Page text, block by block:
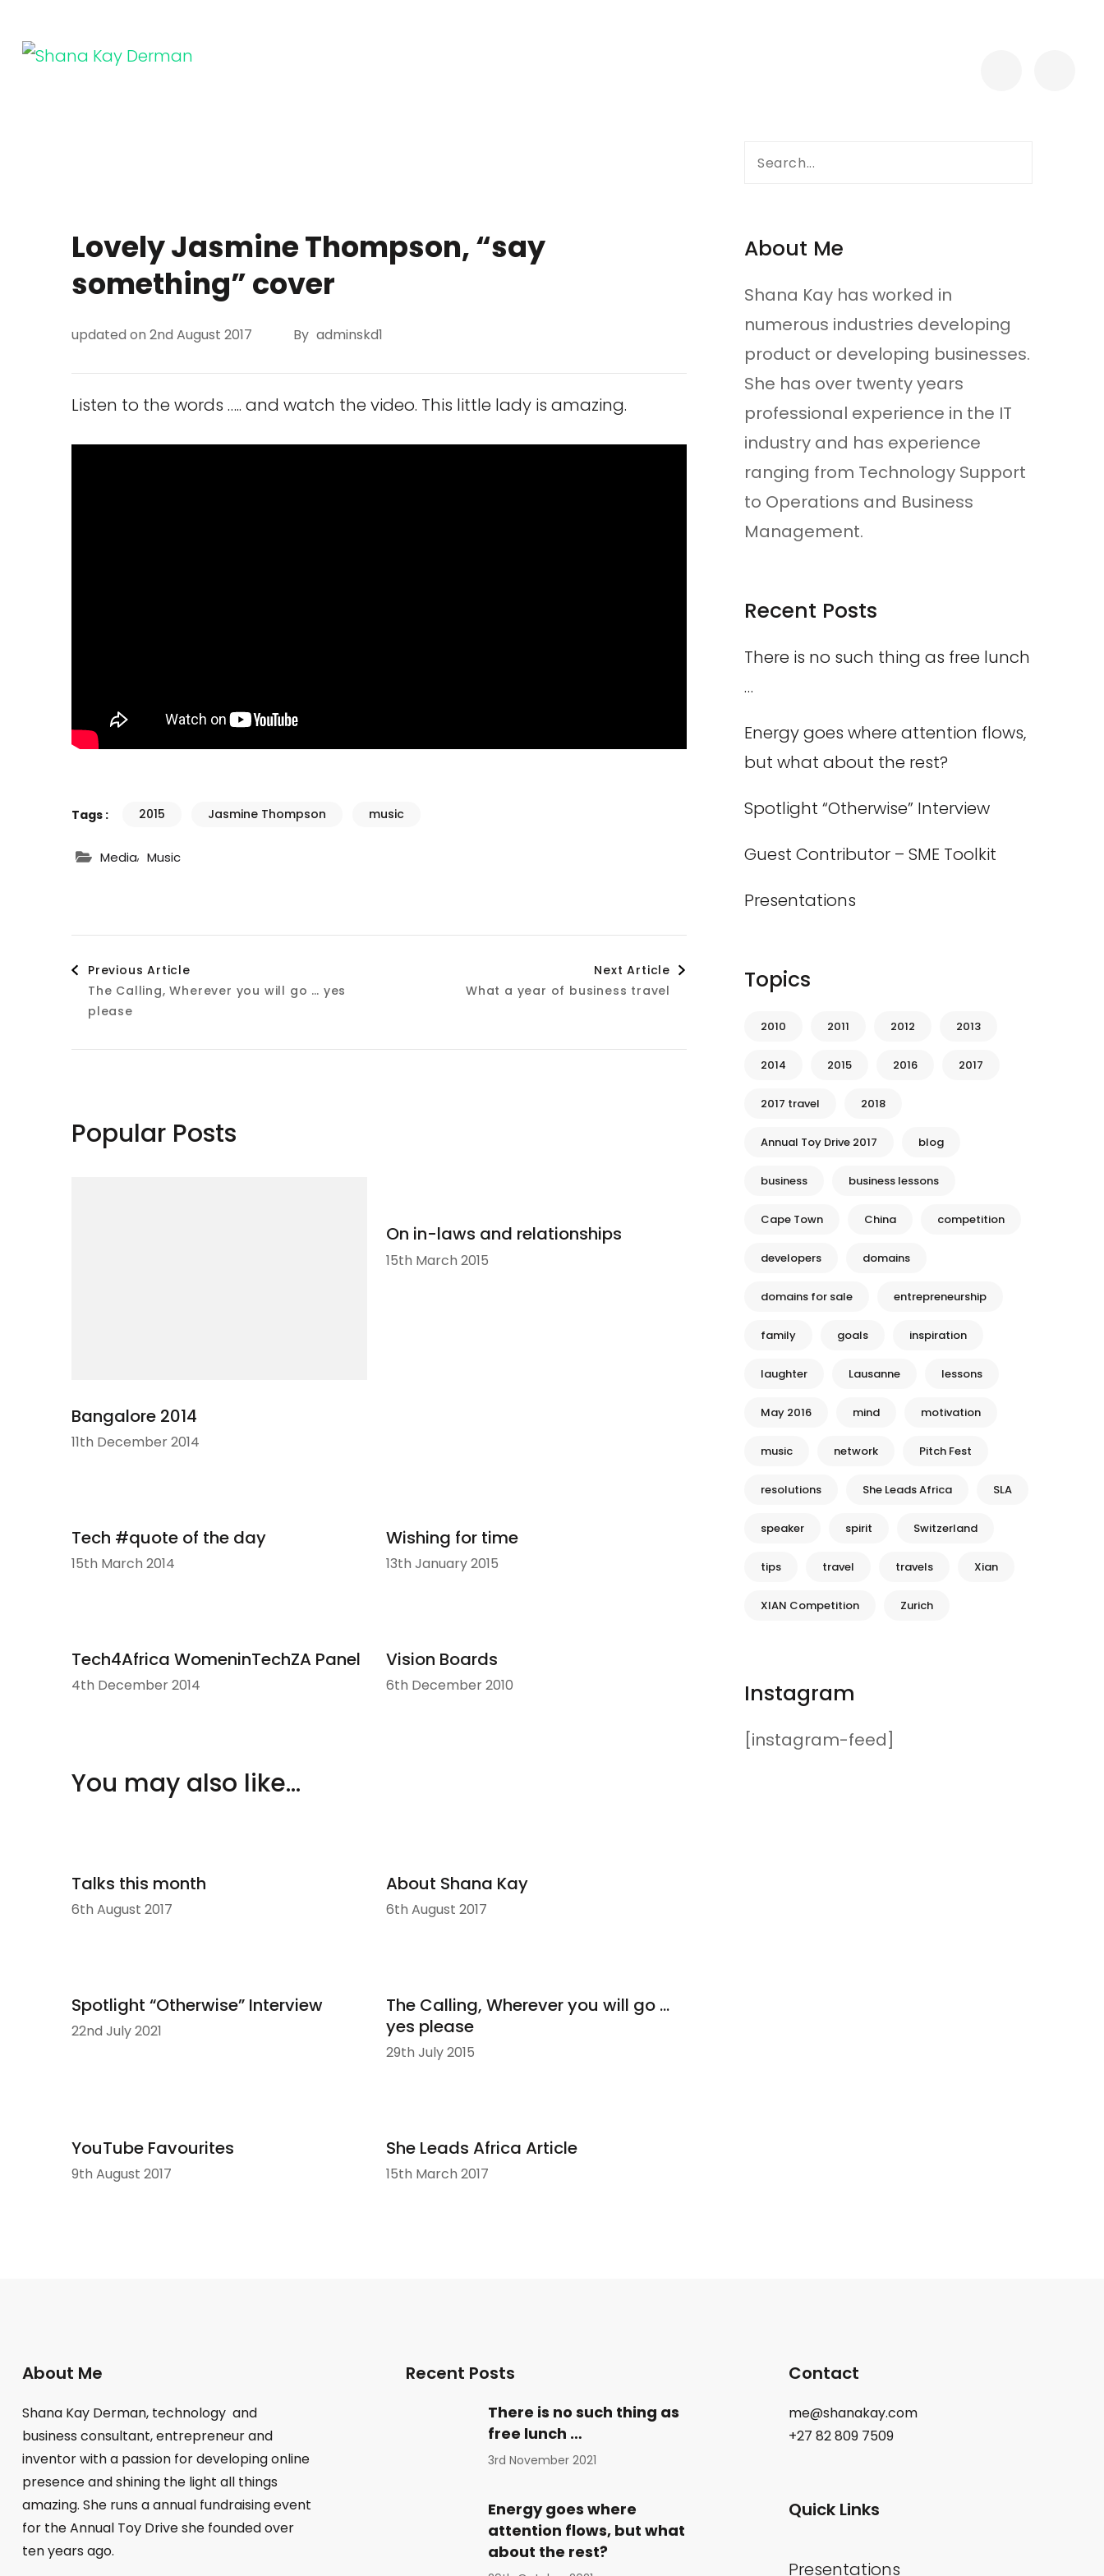
Lovely Jasmine Thompson, “say
something” cover
updated on 2nd August 2017 By adminskd1
Listen to the words ….. and watch the video. This little lady is amazing.
Tags : 2015 Jasmine Thompson music
Media, Music
Post
Navigation
Previous Article
The Calling, Wherever you will go … yes
please
Next Article
What a year of business travel
Popular Posts
Bangalore 2014
11th December 2014
On in-laws and relationships
15th March 2015
Tech #quote of the day
15th March 2014
Wishing for time
13th January 2015
Tech4Africa WomeninTechZA Panel
4th December 2014
Vision Boards
6th December 2010
You may also like...
Talks this month
6th August 2017
About Shana Kay
6th August 2017
Spotlight “Otherwise” Interview
22nd July 2021
The Calling, Wherever you will go …
yes please
29th July 2015
YouTube Favourites
9th August 2017
She Leads Africa Article
15th March 2017
Search
About Me
Shana Kay has worked in
numerous industries developing
product or developing businesses.
She has over twenty years
professional experience in the IT
industry and has experience
ranging from Technology Support
to Operations and Business
Management.
Recent Posts
There is no such thing as free lunch
…
Energy goes where attention flows,
but what about the rest?
Spotlight “Otherwise” Interview
Guest Contributor – SME Toolkit
Presentations
Topics
2010 2011 2012 2013
2014 2015 2016 2017
2017 travel 2018
Annual Toy Drive 2017 blog
business business lessons
Cape Town China competition
developers domains
domains for sale entrepreneurship
family goals inspiration
laughter Lausanne lessons
May 2016 mind motivation
music network Pitch Fest
resolutions She Leads Africa SLA
speaker spirit Switzerland
tips travel travels Xian
XIAN Competition Zurich
Instagram
[instagram-feed]
About Me
Shana Kay Derman, technology and
business consultant, entrepreneur and
inventor with a passion for developing online
presence and shining the light all things
amazing. She runs a annual fundraising event
for the Annual Toy Drive she founded over
ten years ago.
Recent Posts
There is no such thing as
free lunch …
3rd November 2021
Energy goes where
attention flows, but what
about the rest?
Contact
me@shanakay.com
+27 82 809 7509
Quick Links
Presentations